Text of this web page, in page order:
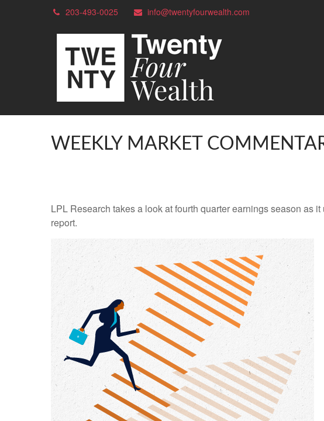
203-493-0025 info@twentyfourwealth.com
WEEKLY MARKET
LPL Research takes a look at fourth quarter earnings season as
report.